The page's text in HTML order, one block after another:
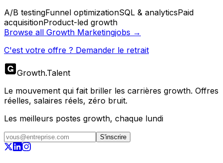
A/B testingFunnel optimizationSQL & analyticsPaid
acquisitionProduct-led growth
Browse all Growth Marketingjobs →
C'est votre offre ? Demander le retrait
Growth.Talent
Le mouvement qui fait briller les carrières growth. Offres
réelles, salaires réels, zéro bruit.
Les meilleurs postes growth, chaque lundi
S'inscrire